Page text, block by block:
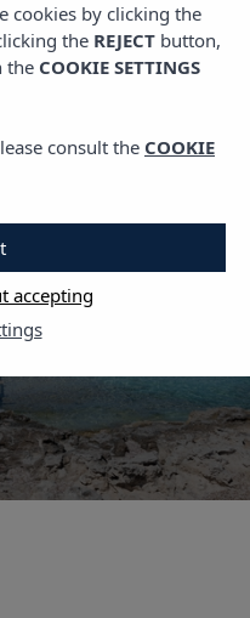
TRAVEL
in
Day
cookies by clicking the
the REJECT button,
the COOKIE SETTINGS
consult the COOKIE
accepting